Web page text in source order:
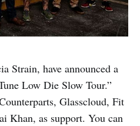
Strain, have announced a
Low Die Slow Tour.”
Glasscloud, Fit
Khan, as support. You can